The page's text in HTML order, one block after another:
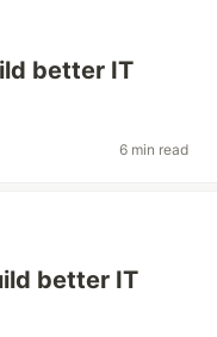
better IT
6 min read
better IT